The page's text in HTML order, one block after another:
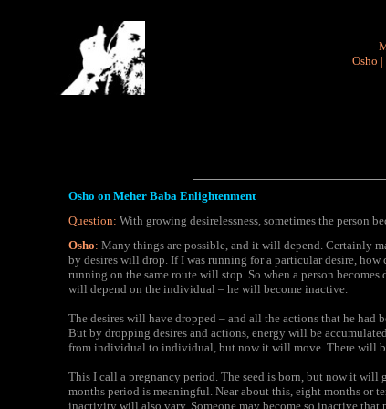
Osho |
Osho on Meher Baba Enlightenment
Question: With growing desirelessness, sometimes the person
Osho: Many things are possible, and it will depend. Certainly
by desires will drop. If I was running for a particular desire,
running on the same route will stop. So when a person
will depend on the individual – he will become inactive.
The desires will have dropped – and all the actions that he had
But by dropping desires and actions, energy will be
from individual to individual, but now it will move. There will
This I call a pregnancy period. The seed is born, but now it will
months period is meaningful. Near about this, eight months or
inactivity will also vary. Someone may become so inactive